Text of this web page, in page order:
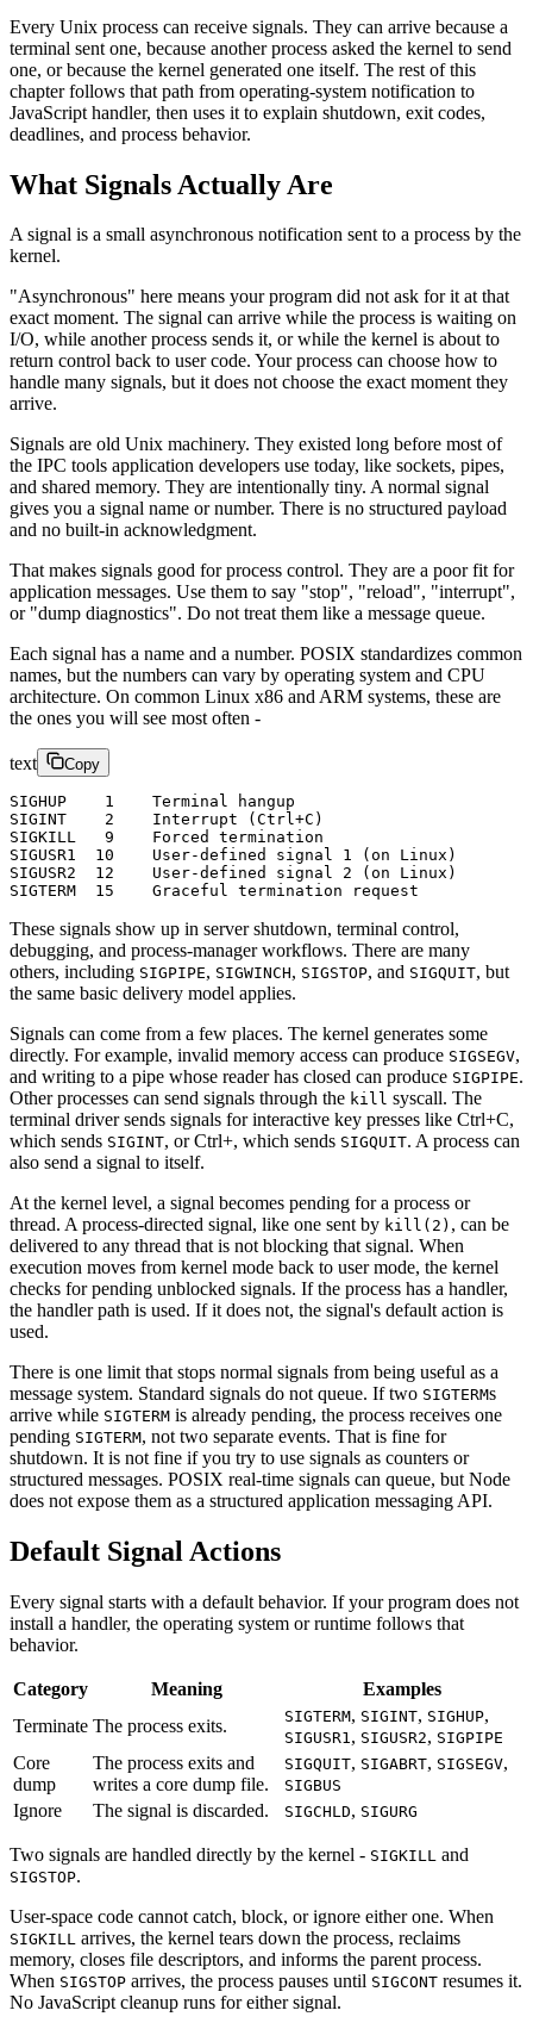
Every Unix process can receive signals. They can arrive because a
terminal sent one, because another process asked the kernel to send
one, or because the kernel generated one itself. The rest of this
chapter follows that path from operating-system notification to
JavaScript handler, then uses it to explain shutdown, exit codes,
deadlines, and process behavior.
What Signals Actually Are
A signal is a small asynchronous notification sent to a process by the
kernel.
"Asynchronous" here means your program did not ask for it at that
exact moment. The signal can arrive while the process is waiting on
I/O, while another process sends it, or while the kernel is about to
return control back to user code. Your process can choose how to
handle many signals, but it does not choose the exact moment they
arrive.
Signals are old Unix machinery. They existed long before most of
the IPC tools application developers use today, like sockets, pipes,
and shared memory. They are intentionally tiny. A normal signal
gives you a signal name or number. There is no structured payload
and no built-in acknowledgment.
That makes signals good for process control. They are a poor fit for
application messages. Use them to say "stop", "reload", "interrupt",
or "dump diagnostics". Do not treat them like a message queue.
Each signal has a name and a number. POSIX standardizes common
names, but the numbers can vary by operating system and CPU
architecture. On common Linux x86 and ARM systems, these are
the ones you will see most often -
text Copy
SIGHUP    1    Terminal hangup
SIGINT    2    Interrupt (Ctrl+C)
SIGKILL   9    Forced termination
SIGUSR1  10    User-defined signal 1 (on Linux)
SIGUSR2  12    User-defined signal 2 (on Linux)
SIGTERM  15    Graceful termination request
These signals show up in server shutdown, terminal control,
debugging, and process-manager workflows. There are many
others, including SIGPIPE, SIGWINCH, SIGSTOP, and SIGQUIT, but
the same basic delivery model applies.
Signals can come from a few places. The kernel generates some
directly. For example, invalid memory access can produce SIGSEGV,
and writing to a pipe whose reader has closed can produce SIGPIPE.
Other processes can send signals through the kill syscall. The
terminal driver sends signals for interactive key presses like Ctrl+C,
which sends SIGINT, or Ctrl+, which sends SIGQUIT. A process can
also send a signal to itself.
At the kernel level, a signal becomes pending for a process or
thread. A process-directed signal, like one sent by kill(2) , can be
delivered to any thread that is not blocking that signal. When
execution moves from kernel mode back to user mode, the kernel
checks for pending unblocked signals. If the process has a handler,
the handler path is used. If it does not, the signal's default action is
used.
There is one limit that stops normal signals from being useful as a
message system. Standard signals do not queue. If two SIGTERMs
arrive while SIGTERM is already pending, the process receives one
pending SIGTERM, not two separate events. That is fine for
shutdown. It is not fine if you try to use signals as counters or
structured messages. POSIX real-time signals can queue, but Node
does not expose them as a structured application messaging API.
Default Signal Actions
Every signal starts with a default behavior. If your program does not
install a handler, the operating system or runtime follows that
behavior.
Category Meaning
Examples
Terminate The process exits. SIGTERM, SIGINT, SIGHUP,
SIGUSR1, SIGUSR2, SIGPIPE
Core
dump
The process exits and
writes a core dump file.
SIGQUIT, SIGABRT, SIGSEGV,
SIGBUS
Ignore The signal is discarded. SIGCHLD, SIGURG
Two signals are handled directly by the kernel - SIGKILL and
SIGSTOP.
User-space code cannot catch, block, or ignore either one. When
SIGKILL arrives, the kernel tears down the process, reclaims
memory, closes file descriptors, and informs the parent process.
When SIGSTOP arrives, the process pauses until SIGCONT resumes it.
No JavaScript cleanup runs for either signal.